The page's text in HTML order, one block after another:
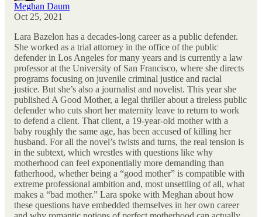
Meghan Daum
Oct 25, 2021
Lara Bazelon has a decades-long career as a public defender.
She worked as a trial attorney in the office of the public
defender in Los Angeles for many years and is currently a law
professor at the University of San Francisco, where she directs
programs focusing on juvenile criminal justice and racial
justice. But she’s also a journalist and novelist. This year she
published A Good Mother, a legal thriller about a tireless public
defender who cuts short her maternity leave to return to work
to defend a client. That client, a 19-year-old mother with a
baby roughly the same age, has been accused of killing her
husband. For all the novel’s twists and turns, the real tension is
in the subtext, which wrestles with questions like why
motherhood can feel exponentially more demanding than
fatherhood, whether being a “good mother” is compatible with
extreme professional ambition and, most unsettling of all, what
makes a “bad mother.” Lara spoke with Meghan about how
these questions have embedded themselves in her own career